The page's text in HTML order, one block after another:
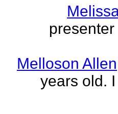
Melloson Allen
years old.